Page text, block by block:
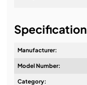
Design & Advice:
Specification
Manufacturer:
Model Number:
Category: